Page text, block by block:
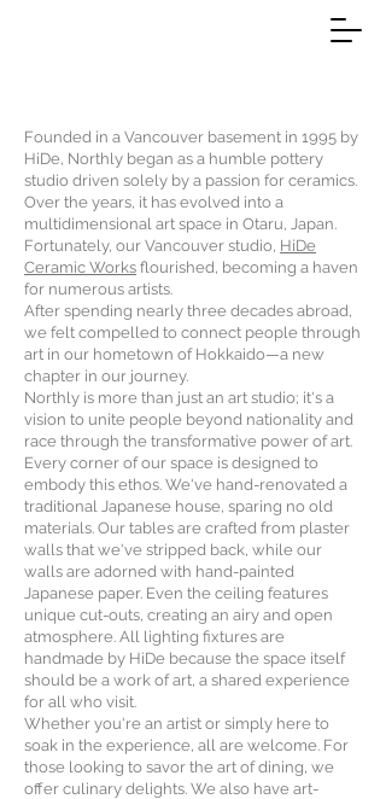
Founded in a Vancouver basement in 1995 by
HiDe, Northly began as a humble pottery
studio driven solely by a passion for ceramics.
Over the years, it has evolved into a
multidimensional art space in Otaru, Japan.
Fortunately, our Vancouver studio, HiDe
Ceramic Works flourished, becoming a haven
for numerous artists.
After spending nearly three decades abroad,
we felt compelled to connect people through
art in our hometown of Hokkaido—a new
chapter in our journey.
Northly is more than just an art studio; it's a
vision to unite people beyond nationality and
race through the transformative power of art.
Every corner of our space is designed to
embody this ethos. We've hand-renovated a
traditional Japanese house, sparing no old
materials. Our tables are crafted from plaster
walls that we've stripped back, while our
walls are adorned with hand-painted
Japanese paper. Even the ceiling features
unique cut-outs, creating an airy and open
atmosphere. All lighting fixtures are
handmade by HiDe because the space itself
should be a work of art, a shared experience
for all who visit.
Whether you're an artist or simply here to
soak in the experience, all are welcome. For
those looking to savor the art of dining, we
offer culinary delights. We also have art-